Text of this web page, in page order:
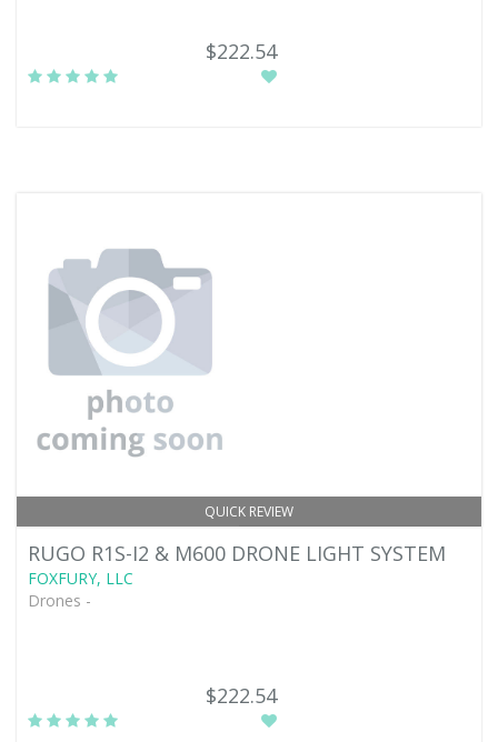
$222.54
QUICK REVIEW
RUGO R1S-I2 & M600 DRONE LIGHT SYSTEM
FOXFURY, LLC
Drones -
$222.54